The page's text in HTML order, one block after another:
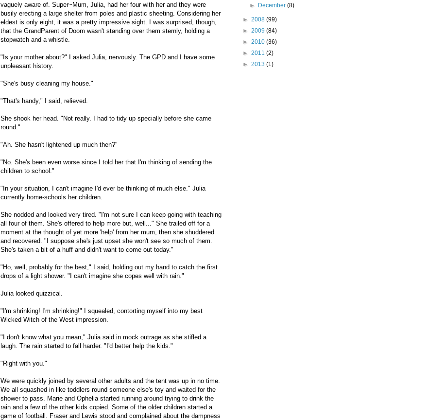
vaguely aware of. Super~Mum, Julia, had her four with her and they were
busily erecting a large shelter from poles and plastic sheeting. Considering her
eldest is only eight, it was a pretty impressive sight. I was surprised, though,
that the GrandParent of Doom wasn't standing over them sternly, holding a
stopwatch and a whistle.
"Is your mother about?" I asked Julia, nervously. The GPD and I have some
unpleasant history.
"She's busy cleaning my house."
"That's handy," I said, relieved.
She shook her head. "Not really. I had to tidy up specially before she came
round."
"Ah. She hasn't lightened up much then?"
"No. She's been even worse since I told her that I'm thinking of sending the
children to school."
"In your situation, I can't imagine I'd ever be thinking of much else." Julia
currently home-schools her children.
She nodded and looked very tired. "I'm not sure I can keep going with teaching
all four of them. She's offered to help more but, well..." She trailed off for a
moment at the thought of yet more 'help' from her mum, then she shuddered
and recovered. "I suppose she's just upset she won't see so much of them.
She's taken a bit of a huff and didn't want to come out today."
"Ho, well, probably for the best," I said, holding out my hand to catch the first
drops of a light shower. "I can't imagine she copes well with rain."
Julia looked quizzical.
"I'm shrinking! I'm shrinking!" I squealed, contorting myself into my best
Wicked Witch of the West impression.
"I don't know what you mean," Julia said in mock outrage as she stifled a
laugh. The rain started to fall harder. "I'd better help the kids."
"Right with you."
We were quickly joined by several other adults and the tent was up in no time.
We all squashed in like toddlers round someone else's toy and waited for the
shower to pass. Marie and Ophelia started running around trying to drink the
rain and a few of the other kids copied. Some of the older children started a
game of football. Fraser and Lewis stood and complained about the dampness
►
December(8)
► 2008 (99)
► 2009 (84)
► 2010 (36)
► 2011 (2)
► 2013 (1)